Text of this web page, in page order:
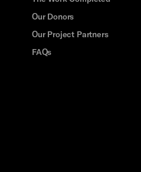
Our Donors
Our Project Partners
FAQs